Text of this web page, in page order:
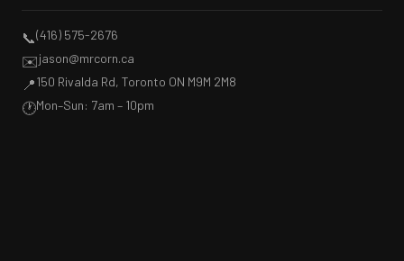
📞(416) 575-2676
✉️jason@mrcorn.ca
📍150 Rivalda Rd, Toronto ON M9M 2M8
🕐Mon–Sun: 7am – 10pm